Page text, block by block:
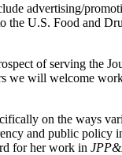
advertising/
the U.S. Food and
of serving the
we will welcome
on the ways
and public policy
for her work in